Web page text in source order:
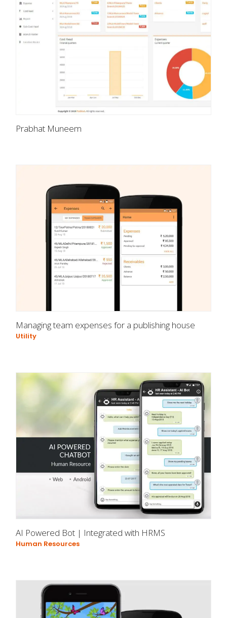
Prabhat Muneem
Managing team expenses for a publishing house
Utility
AI Powered Bot | Integrated with HRMS
Human Resources